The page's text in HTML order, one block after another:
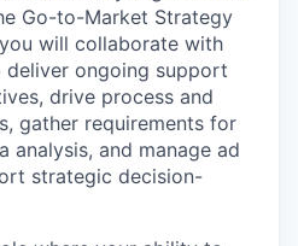
Go-to-Market Strategy
will collaborate with
ongoing support
drive process and
gather requirements for
analysis, and manage ad
strategic decision-